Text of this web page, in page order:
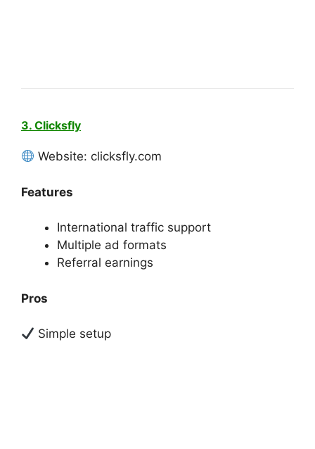
3. Clicksfly
Website: clicksfly.com
Features
International traffic support
Multiple ad formats
Referral earnings
Pros
Simple setup